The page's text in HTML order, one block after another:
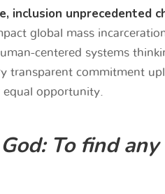
inclusion unprecedented
global mass
centered systems
transparent commitment
opportunity.
To find any